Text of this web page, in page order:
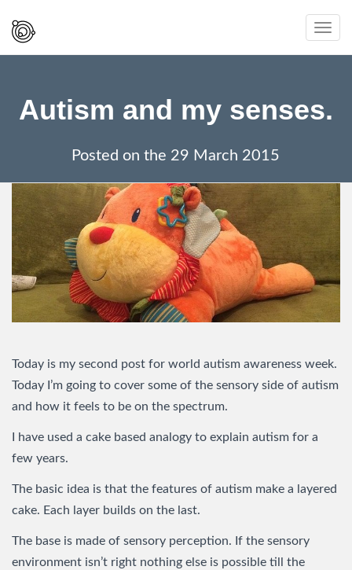
And
Autism and my senses.
Posted on the 29 March 2015
Today is my second post for world autism awareness week.
Today I’m going to cover some of the sensory side of autism
and how it feels to be on the spectrum.
I have used a cake based analogy to explain autism for a
few years.
The basic idea is that the features of autism make a layered
cake. Each layer builds on the last.
The base is made of sensory perception. If the sensory
environment isn’t right nothing else is possible till the